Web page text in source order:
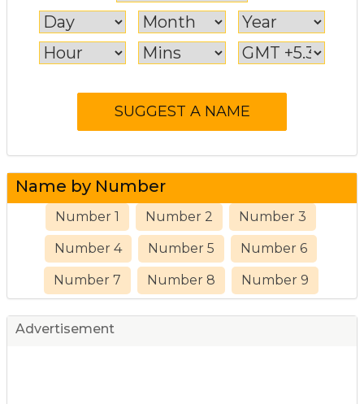
Name by Number
Number 1 Number 2 Number 3
Number 4 Number 5 Number 6
Number 7 Number 8 Number 9
Advertisement